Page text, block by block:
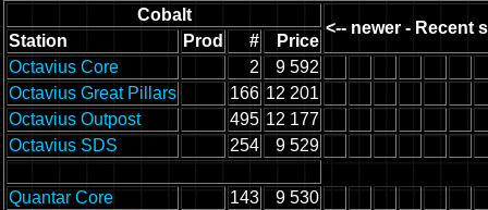
Cobalt
<-- newer - Recent
Station Prod #
Price
Octavius Core
2
9 592
Octavius Great Pillars
166 12 201
Octavius Outpost
495 12 177
Octavius SDS
254 9 529
Quantar Core 143
9 530